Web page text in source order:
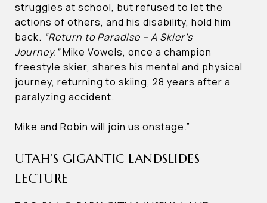
struggles at school, but refused to let the
actions of others, and his disability, hold him
back. “Return to Paradise – A Skier’s
Journey.”Mike Vowels, once a champion
freestyle skier, shares his mental and physical
journey, returning to skiing, 28 years after a
paralyzing accident.
Mike and Robin will join us onstage.”
UTAH’S GIGANTIC LANDSLIDES
LECTURE